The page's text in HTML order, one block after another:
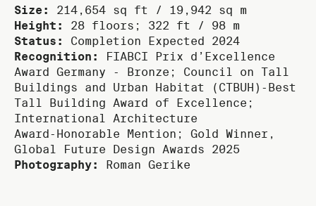
Size: 214,654 sq ft / 19,942 sq m
Height: 28 floors; 322 ft / 98 m
Status: Completion Expected 2024
Recognition:
FIABCI Prix d’Excellence
Award Germany ‑ Bronze; Council on Tall
Buildings and Urban Habitat (CTBUH)‑Best
Tall Building Award of Excellence;
International Architecture
Award‑Honorable Mention; Gold Winner,
Global Future Design Awards 2025
Photography: Roman Gerike